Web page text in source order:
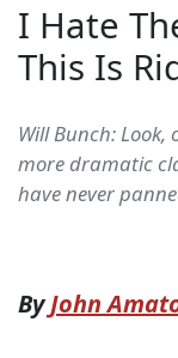
I Hate
This Is
Will Bunch:
more dramatic
have never
ByJohn